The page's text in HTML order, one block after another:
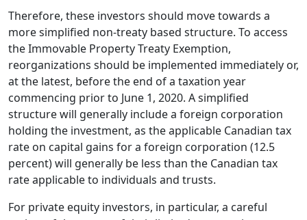
Therefore, these investors should move towards a
more simplified non-treaty based structure. To access
the Immovable Property Treaty Exemption,
reorganizations should be implemented immediately or,
at the latest, before the end of a taxation year
commencing prior to June 1, 2020. A simplified
structure will generally include a foreign corporation
holding the investment, as the applicable Canadian tax
rate on capital gains for a foreign corporation (12.5
percent) will generally be less than the Canadian tax
rate applicable to individuals and trusts.
For private equity investors, in particular, a careful